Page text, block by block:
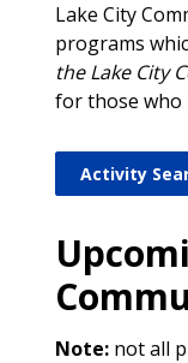
Lake City
programs
the Lake City
for those who
Activity
Note: not all